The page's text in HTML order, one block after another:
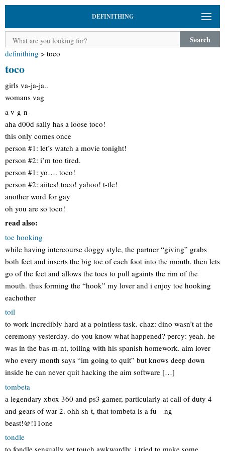
DEFINITHING
Search
definithing > toco
toco
girls va-ja-ja..
womans vag
a v-g-n-
aha d00d sally has a loose toco!
this only comes once
person #1: let’s watch a movie tonight!
person #2: i’m too tired.
person #1: yo…. toco!
person #2: aiites! toco! yahoo! t-tle!
another word for gay
oh you are so toco!
read also:
toe hooking
while having intercourse doggy style, the partner “giving” grabs
both feet and inserts the big toe of each foot into the mouth. then lets
go of the feet and allows the toes to pull againts the rim of the
mouth. thus forming the “hook” my lover and i enjoy toe hooking
eachother
toil
to work incredibly hard at a pointless task. chaz: dino wasn’t at the
ceremony yesterday. do you know what happened? percy: yeah. he
was in the bas-m-nt, toiling with his spanish homework. aim lover
who every month says “im going to quit” but knows deep down
inside he can never quit hacking the aim software […]
tombeta
a legendary xbox 360 and ps3 gamer, particularly at call of duty 4
and gears of war 2. ohh sh-t, that tombeta is a fu—ng
beast!@!11one
tondle
to fondle sensually yet touch awkwardly. i tried to make some